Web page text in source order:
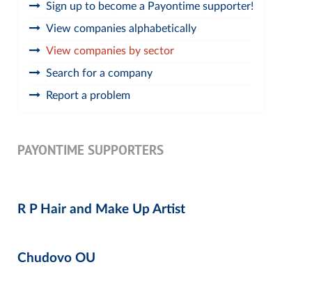
Sign up to become a Payontime supporter!
View companies alphabetically
View companies by sector
Search for a company
Report a problem
PAYONTIME SUPPORTERS
R P Hair and Make Up Artist
Chudovo OU